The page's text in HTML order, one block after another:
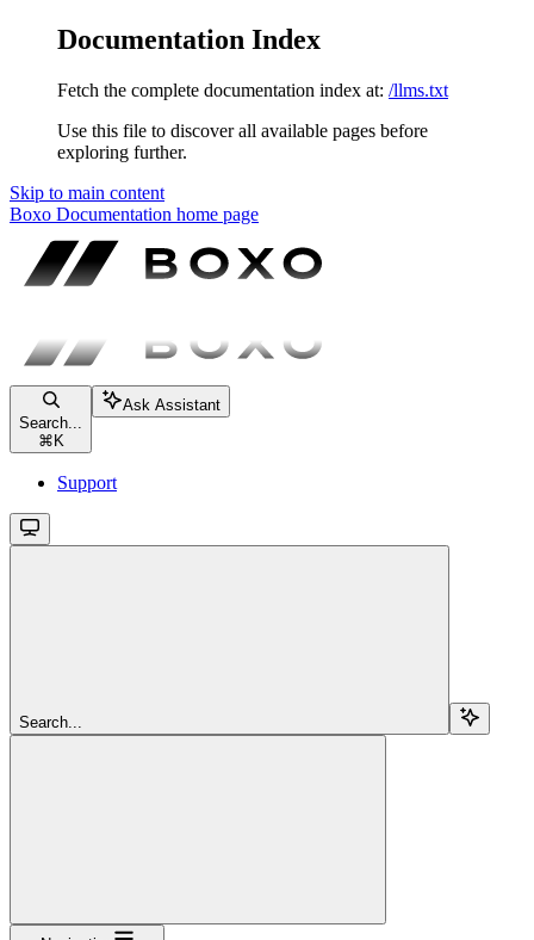
Documentation Index
Fetch the complete documentation index at: /llms.txt
Use this file to discover all available pages before
exploring further.
Skip to main content
Boxo Documentation home page
Search...
⌘ K
Ask Assistant
Support
Search...